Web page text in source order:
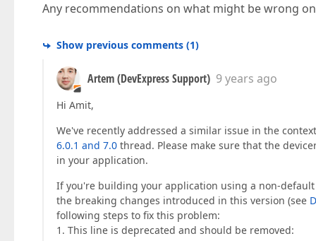
Any recommendations on what might be wrong
Show previous comments (1)
Artem (DevExpress Support) 9 years ago
Hi Amit,
We've recently addressed a similar issue in the
6.0.1 and 7.0 thread. Please make sure that the
in your application.
If you're building your application using a non-
the breaking changes introduced in this version (see
following steps to fix this problem:
1. This line is deprecated and should be removed: